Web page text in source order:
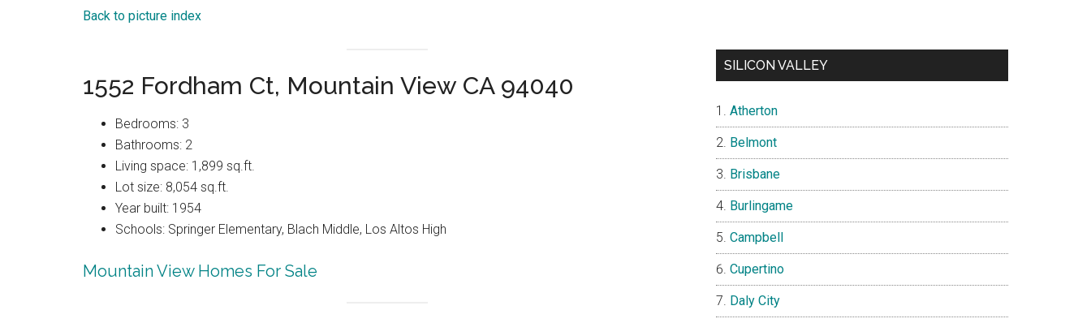
Back to picture index
1552 Fordham Ct, Mountain View CA 94040
Bedrooms: 3
Bathrooms: 2
Living space: 1,899 sq.ft.
Lot size: 8,054 sq.ft.
Year built: 1954
Schools: Springer Elementary, Blach Middle, Los Altos High
Mountain View Homes For Sale
SILICON VALLEY
Atherton
Belmont
Brisbane
Burlingame
Campbell
Cupertino
Daly City